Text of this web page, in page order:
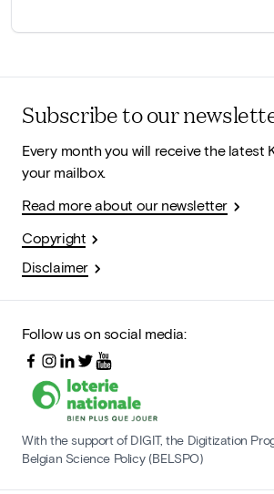
Subscribe to our
Every month you will receive the latest
your mailbox.
Read more about our newsletter
Copyright
Disclaimer
Follow us on social media:
With the support of DIGIT, the Digitization
Belgian Science Policy (BELSPO)